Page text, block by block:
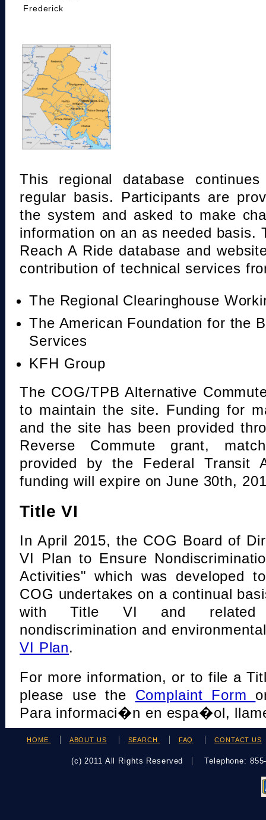
Frederick
This regional database
regular basis. Participants are
the system and asked to make
information on an as needed basis.
Reach A Ride database and
contribution of technical services
The Regional Clearinghouse
The American Foundation for the
Services
KFH Group
The COG/TPB Alternative
to maintain the site. Funding for
and the site has been provided
Reverse Commute grant,
provided by the Federal Transit
funding will expire on June 30th,
Title VI
In April 2015, the COG Board of
VI Plan to Ensure
Activities" which was developed
COG undertakes on a continual
with Title VI and related
nondiscrimination and
VI Plan.
For more information, or to file a
please use the Complaint Form
Para informaci�n en espa�ol,
HOME ABOUT US SEARCH FAQ CONTACT US
(c) 2011 All Rights Reserved Telephone: